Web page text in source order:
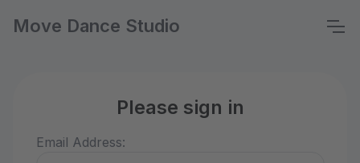
Move Dance Studio
Please sign in
Email Address: